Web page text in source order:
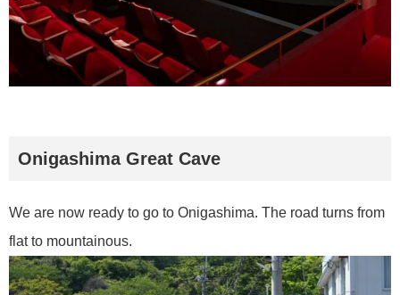
Onigashima Great Cave
We are now ready to go to Onigashima. The road turns from
flat to mountainous.